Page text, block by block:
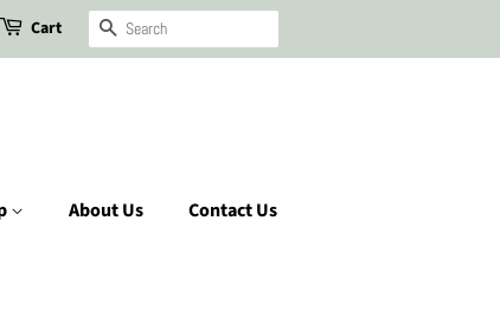
Cart Search
About Us Contact Us